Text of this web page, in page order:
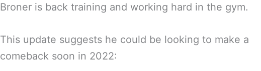
Broner is back training and working hard in the gym.
This update suggests he could be looking to make a
comeback soon in 2022: